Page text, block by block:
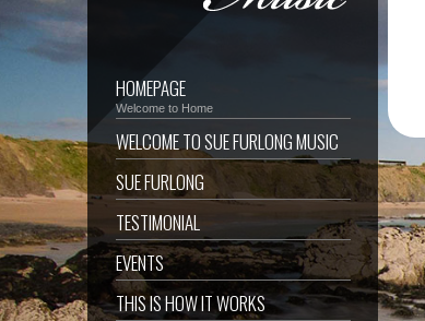
HOMEPAGE
Welcome to Home
WELCOME TO SUE FURLONG MUSIC
SUE FURLONG
TESTIMONIAL
EVENTS
THIS IS HOW IT WORKS